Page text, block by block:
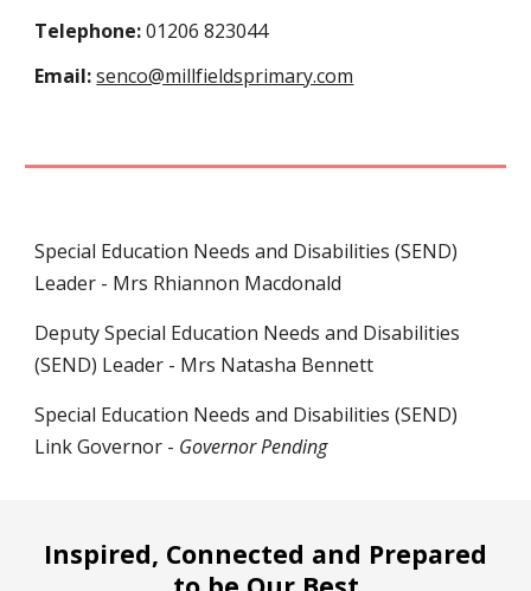
Telephone:01206 823044
Email: senco@millfieldsprimary.com
Special Education Needs and Disabilities (SEND)
Leader - Mrs Rhiannon Macdonald
DeputySpecial Education Needs and Disabilities
(SEND) Leader - Mrs Natasha Bennett
Special Education Needs and Disabilities (SEND)
Link Governor - Governor Pending
Inspired, Connected and Prepared